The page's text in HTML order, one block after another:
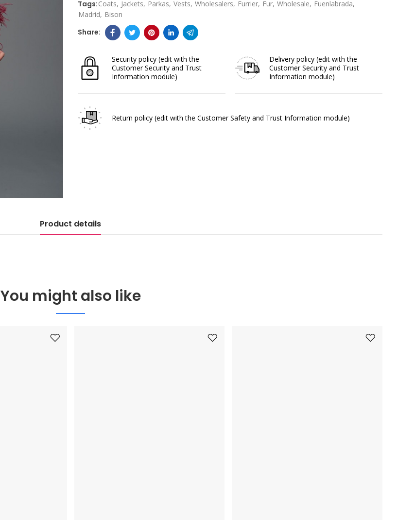
Tags:Coats Jackets Parkas Vests Wholesalers Furrier Fur Wholesale
Fuenlabrada
Madrid
Bison
Security policy (edit with the
Customer Security and Trust
Information module)
Delivery policy (edit with the
Customer Security and Trust
Information module)
Return policy (edit with the Customer Safety and Trust Information module)
Product details
You might also like